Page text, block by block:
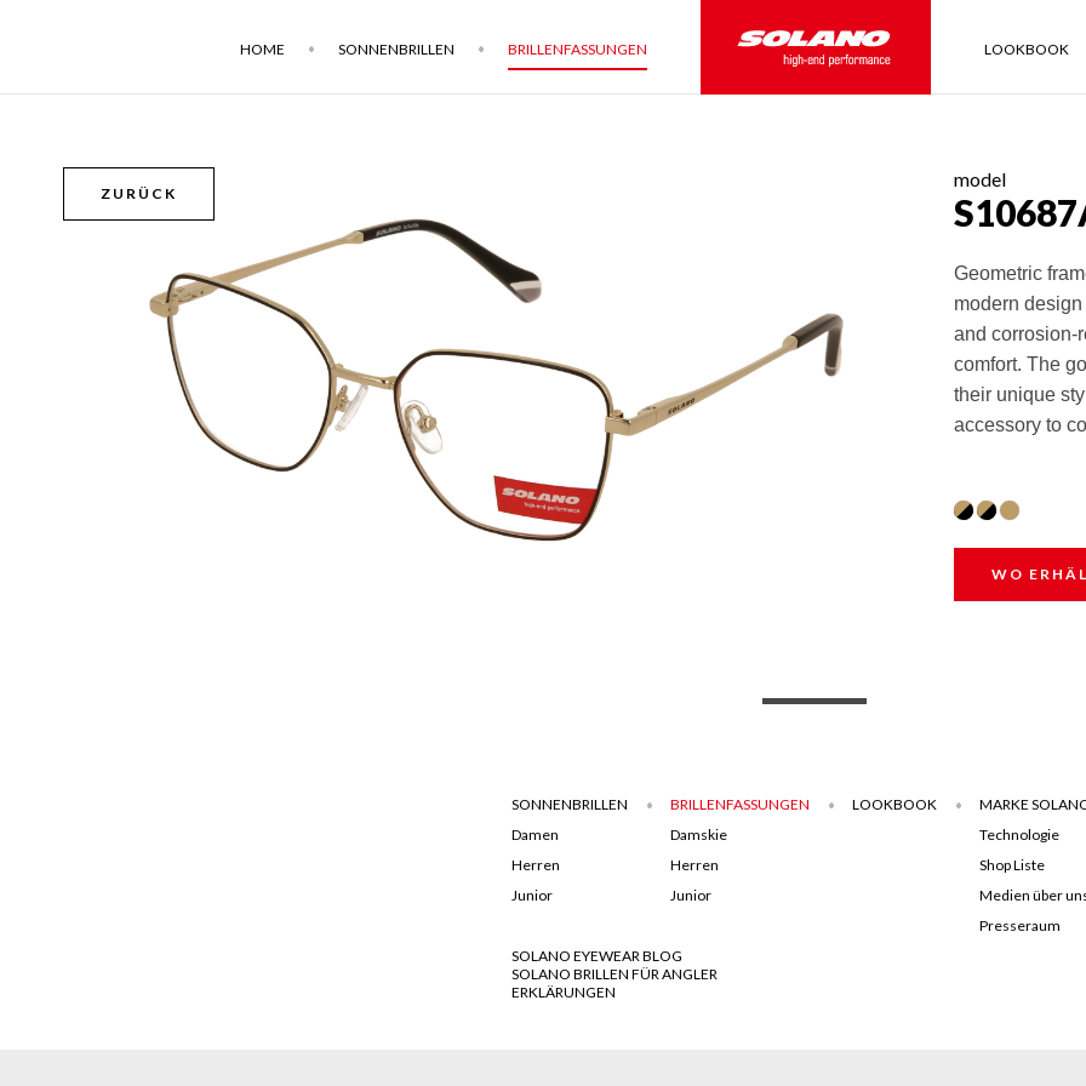
HOME SONNENBRILLEN BRILLENFASSUNGEN LOOKBOOK
ZURÜCK
model
Geometric
modern
and corrosion-
comfort. The
their unique
accessory to
WO
SONNENBRILLEN
Damen
Herren
Junior
BRILLENFASSUNGEN
Damskie
Herren
Junior
LOOKBOOK
MARKE
Technologie
Shop Liste
Medien über
Presseraum
SOLANO EYEWEAR BLOG
SOLANO BRILLEN FÜR ANGLER
ERKLÄRUNGEN